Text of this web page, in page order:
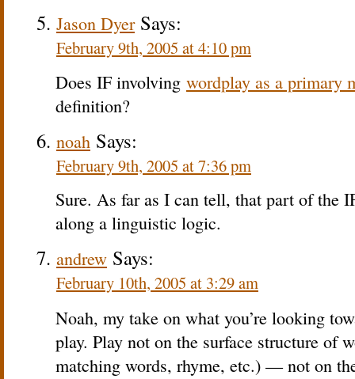
Jason Dyer Says:
February 9th, 2005 at 4:10 pm
Does IF involving wordplay as a primary
definition?
noah Says:
February 9th, 2005 at 7:36 pm
Sure. As far as I can tell, that part of the
along a linguistic logic.
andrew Says:
February 10th, 2005 at 3:29 am
Noah, my take on what you’re looking
play. Play not on the surface structure of
matching words, rhyme, etc.) — not on